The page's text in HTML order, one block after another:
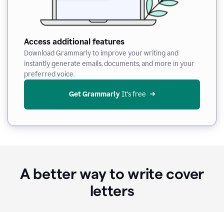
Access additional features
Download Grammarly to improve your writing and
instantly generate emails, documents, and more in your
preferred voice.
Get Grammarly It’s free
A better way to write cover
letters